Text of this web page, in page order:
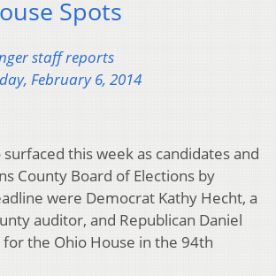
Spots
staff reports
February 6, 2014
this week as candidates and
County Board of Elections by
were Democrat Kathy Hecht, a
auditor, and Republican Daniel
for the Ohio House in the 94th